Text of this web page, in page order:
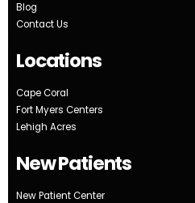
Blog
Contact Us
Locations
Cape Coral
Fort Myers Centers
Lehigh Acres
New Patients
New Patient Center